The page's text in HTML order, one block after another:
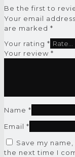
Be the first to
Your email
are marked *
Your rating *
Your review *
Name *
Email *
Save my
the next time I